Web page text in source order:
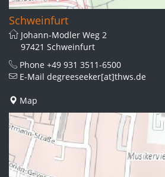
Schweinfurt
Johann-Modler Weg 2
97421 Schweinfurt
Phone +49 931 3511-6500
E-Mail degreeseeker[at]thws.de
Map